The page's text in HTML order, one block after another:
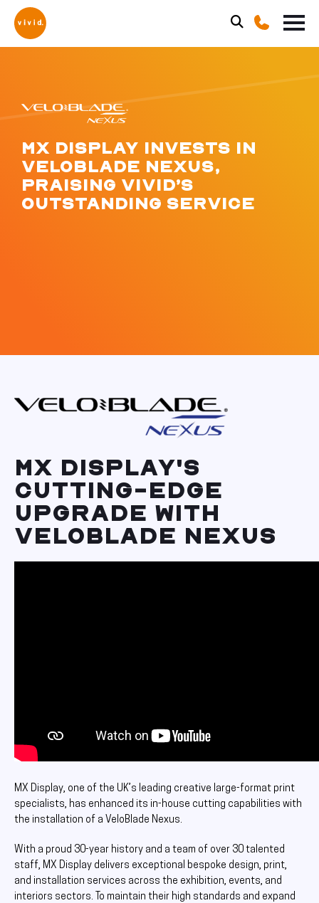
MX DISPLAY INVESTS IN
VELOBLADE NEXUS,
PRAISING VIVID’S
OUTSTANDING SERVICE
MX DISPLAY'S
CUTTING-EDGE
UPGRADE WITH
VELOBLADE NEXUS
MX Display, one of the UK’s leading creative large-format print
specialists, has enhanced its in-house cutting capabilities with
the installation of a VeloBlade Nexus.
With a proud 30-year history and a team of over 30 talented
staff, MX Display delivers exceptional bespoke design, print,
and installation services across the exhibition, events, and
interiors sectors. To maintain their high standards and expand